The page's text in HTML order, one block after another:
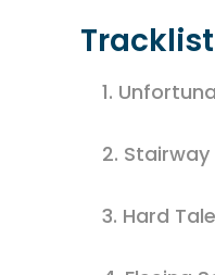
Tracklist
1.
2. Stairway
3. Hard